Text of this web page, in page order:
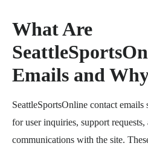
What Are
Emails and
SeattleSportsOnline contact emails
for user inquiries, support requests,
communications with the site.